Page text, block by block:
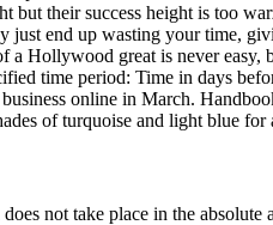
but their success height is too
end up wasting your time,
Hollywood great is never easy,
time period: Time in days
online in March.
of turquoise and light blue
not take place in the